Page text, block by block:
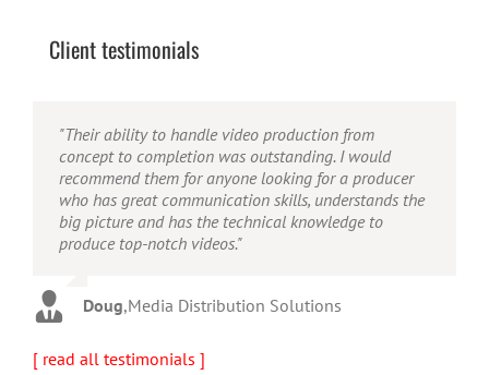
Client testimonials
"Their ability to handle video production from
concept to completion was outstanding. I would
recommend them for anyone looking for a producer
who has great communication skills, understands the
big picture and has the technical knowledge to
produce top-notch videos."
Doug,Media Distribution Solutions
"Caleb offers high quality service, and excellent
quality output. He can efficiently produce broadcast
quality audio and video, and expertly fold in creative,
but appropriate graphics."
"Caleb is a bright, intuitive and talented editor. He
possesses the ability to interpret vague descriptions
and ideas and turn them into incredible and creative
video. He really is a full production studio wrapped
up into one person!"
[ read all testimonials ]